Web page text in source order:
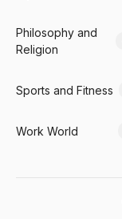
Philosophy and
Religion
Sports and Fitness
Work World